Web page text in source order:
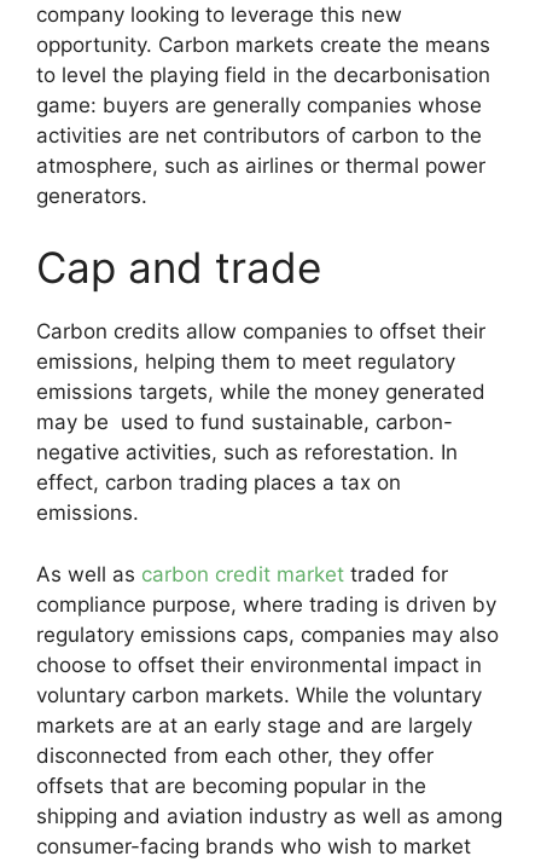
company looking to leverage this new
opportunity. Carbon markets create the means
to level the playing field in the decarbonisation
game: buyers are generally companies whose
activities are net contributors of carbon to the
atmosphere, such as airlines or thermal power
generators.
Cap and trade
Carbon credits allow companies to offset their
emissions, helping them to meet regulatory
emissions targets, while the money generated
may be used to fund sustainable, carbon-
negative activities, such as reforestation. In
effect, carbon trading places a tax on
emissions.
As well as carbon credit market traded for
compliance purpose, where trading is driven by
regulatory emissions caps, companies may also
choose to offset their environmental impact in
voluntary carbon markets. While the voluntary
markets are at an early stage and are largely
disconnected from each other, they offer
offsets that are becoming popular in the
shipping and aviation industry as well as among
consumer-facing brands who wish to market